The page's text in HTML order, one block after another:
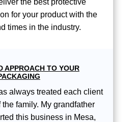
for your product with the
times in the industry.
APPROACH TO YOUR
always treated each client
the family. My grandfather
this business in Mesa,